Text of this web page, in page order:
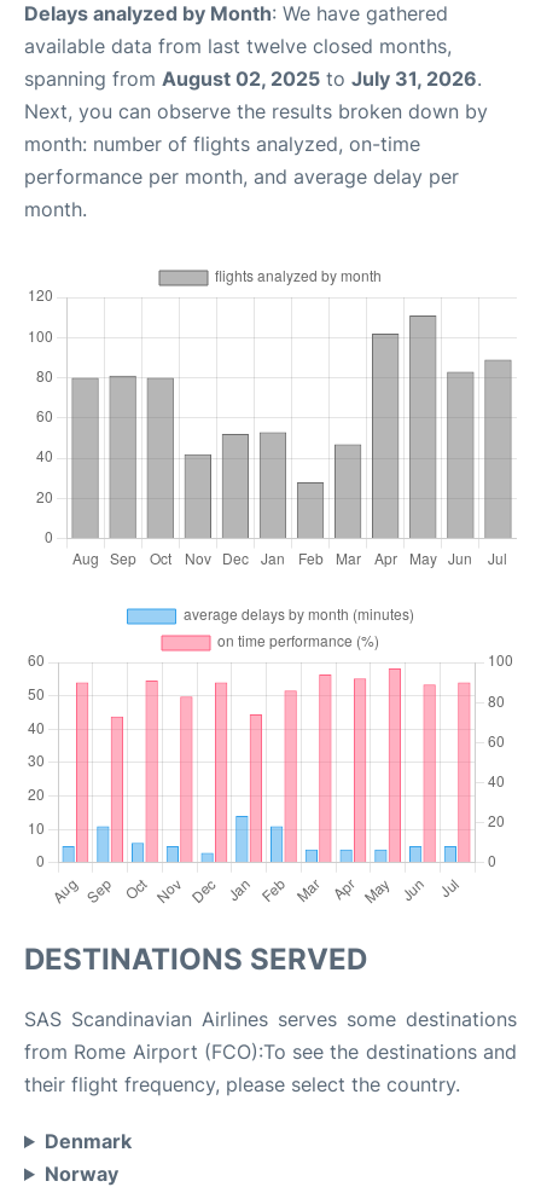
Delays analyzed by Month: We have gathered
available data from last twelve closed months,
spanning from August 02, 2025 to July 31, 2026.
Next, you can observe the results broken down by
month: number of flights analyzed, on-time
performance per month, and average delay per
month.
DESTINATIONS SERVED
SAS Scandinavian Airlines serves some destinations
from Rome Airport (FCO):To see the destinations and
their flight frequency, please select the country.
Denmark
Norway